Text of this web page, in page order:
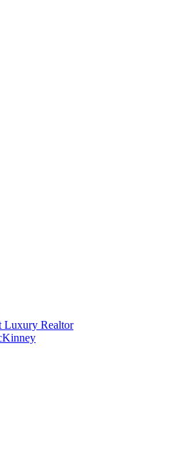
Luxury Realtor